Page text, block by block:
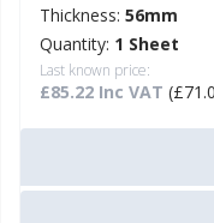
Thickness: 56mm
Quantity: 1 Sheet
Last known price:
£85.22 Inc VAT